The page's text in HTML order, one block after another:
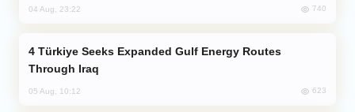
04 Aug, 23:22 740
Through Iraq
05 Aug, 10:12 623